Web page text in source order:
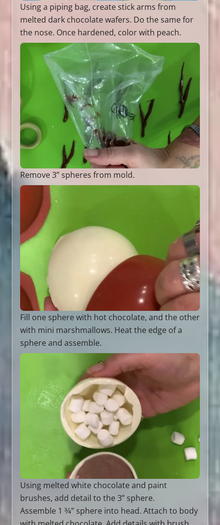
Using a piping bag, create stick arms from
melted dark chocolate wafers. Do the same for
the nose. Once hardened, color with peach.
Remove 3” spheres from mold.
Fill one sphere with hot chocolate, and the other
with mini marshmallows. Heat the edge of a
sphere and assemble.
Using melted white chocolate and paint
brushes, add detail to the 3” sphere.
Assemble 1 3⁄4” sphere into head. Attach to body